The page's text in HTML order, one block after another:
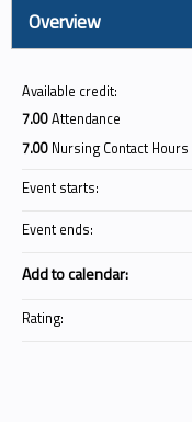
Overview
Available credit:
7.00Attendance
7.00 Nursing Contact Hours
Event starts:
Event ends:
Add to calendar:
Rating: